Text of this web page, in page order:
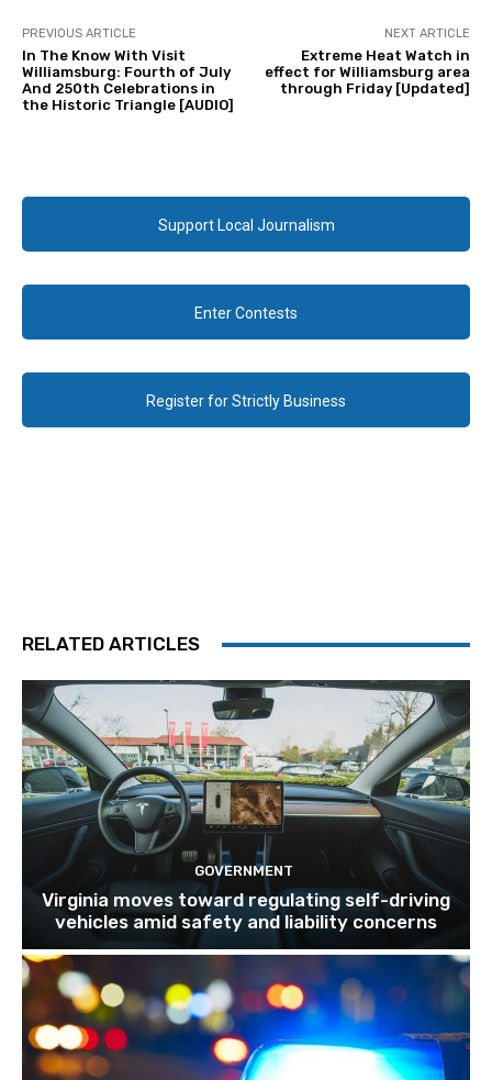
PREVIOUS ARTICLE
In The Know With Visit
Williamsburg: Fourth of July
And 250th Celebrations in
the Historic Triangle [AUDIO]
NEXT ARTICLE
Extreme Heat Watch in
effect for Williamsburg area
through Friday [Updated]
Support Local Journalism
Enter Contests
Register for Strictly Business
RELATED ARTICLES
GOVERNMENT
Virginia moves toward regulating self-driving
vehicles amid safety and liability concerns